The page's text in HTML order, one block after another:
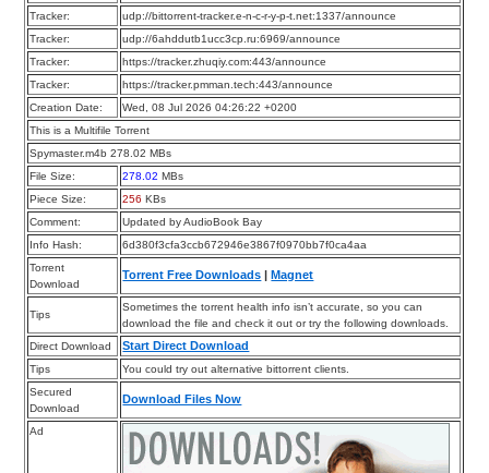
Tracker:
udp://bittorrent-tracker.e-n-c-r-y-p-t.net:1337/announce
Tracker:
udp://6ahddutb1ucc3cp.ru:6969/announce
Tracker:
https://tracker.zhuqiy.com:443/announce
Tracker:
https://tracker.pmman.tech:443/announce
Creation Date:
Wed, 08 Jul 2026 04:26:22 +0200
This is a Multifile Torrent
Spymaster.m4b 278.02 MBs
File Size:
278.02 MBs
Piece Size:
256 KBs
Comment:
Updated by AudioBook Bay
Info Hash:
6d380f3cfa3ccb672946e3867f0970bb7f0ca4aa
Torrent
Download
Torrent Free Downloads |Magnet
Tips
Sometimes the torrent health info isn’t accurate, so you can
download the file and check it out or try the following downloads.
Direct Download
Start Direct Download
Tips
You could try out alternative bittorrent clients.
Secured
Download
Download Files Now
Ad